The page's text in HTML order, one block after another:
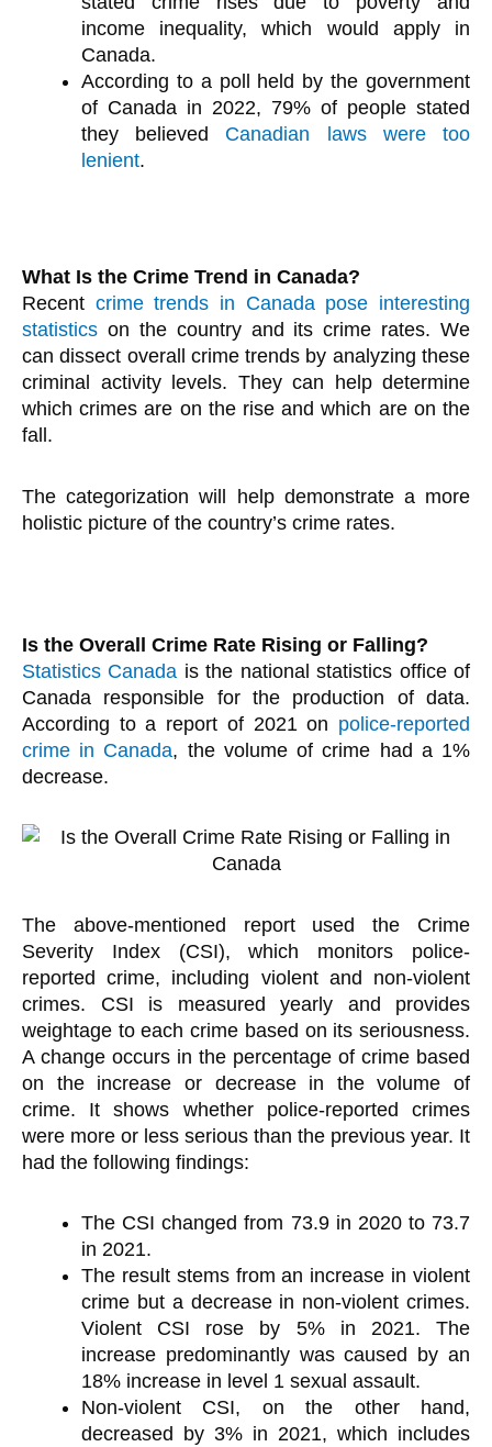
income inequality, which would apply in
Canada.
According to a poll held by the government
of Canada in 2022, 79% of people stated
they believed Canadian laws were too
lenient.
What Is the Crime Trend in Canada?
Recent crime trends in Canada pose interesting
statistics on the country and its crime rates. We
can dissect overall crime trends by analyzing these
criminal activity levels. They can help determine
which crimes are on the rise and which are on the
fall.
The categorization will help demonstrate a more
holistic picture of the country’s crime rates.
Is the Overall Crime Rate Rising or Falling?
Statistics Canada is the national statistics office of
Canada responsible for the production of data.
According to a report of 2021 on police-reported
crime in Canada, the volume of crime had a 1%
decrease.
The above-mentioned report used the Crime
Severity Index (CSI), which monitors police-
reported crime, including violent and non-violent
crimes. CSI is measured yearly and provides
weightage to each crime based on its seriousness.
A change occurs in the percentage of crime based
on the increase or decrease in the volume of
crime. It shows whether police-reported crimes
were more or less serious than the previous year. It
had the following findings:
The CSI changed from 73.9 in 2020 to 73.7
in 2021.
The result stems from an increase in violent
crime but a decrease in non-violent crimes.
Violent CSI rose by 5% in 2021. The
increase predominantly was caused by an
18% increase in level 1 sexual assault.
Non-violent CSI, on the other hand,
decreased by 3% in 2021, which includes